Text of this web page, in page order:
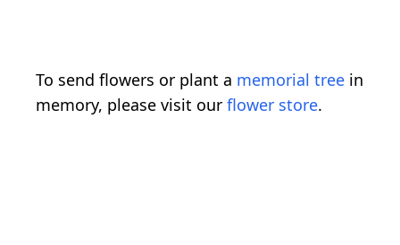
To send flowers or plant a memorial tree in
memory, please visit our flower store.